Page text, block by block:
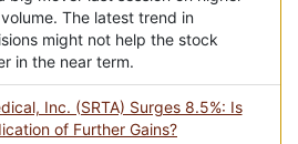
The latest trend in
might not help the stock
in the near term.